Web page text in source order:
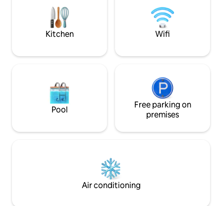
you soon and please message us if you
have any questions!
include indoor
grills, gym and 2
Kitchen Wifi
Pool
Free parking on
premises
Air conditioning